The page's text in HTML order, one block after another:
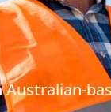
Australian-